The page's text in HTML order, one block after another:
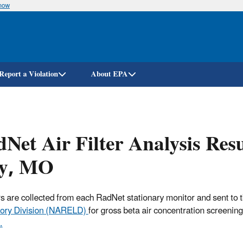
Skip
a Violation About EPA
Air Filter Analysis
MO
are collected from each RadNet stationary monitor and sent to
Division (NARELD)for gross beta air concentration